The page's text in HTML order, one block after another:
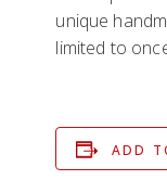
unique
limited to
ADD